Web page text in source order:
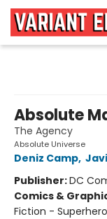
Absolute
The Agency
Absolute Universe
Deniz Camp,
Publisher:DC
Comics &
Fiction -